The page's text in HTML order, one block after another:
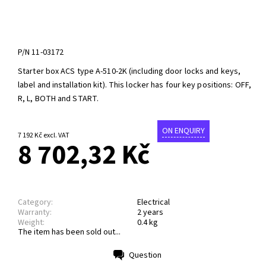
P/N11-03172
Starter box ACS type A-510-2K (including door locks and keys,
label and installation kit). This locker has four key positions: OFF,
R, L, BOTH and START.
7 192 Kč excl. VAT ON ENQUIRY
8 702,32 Kč
Category:
Electrical
Warranty:
2 years
Weight:
0.4 kg
The item has been sold out...
Question